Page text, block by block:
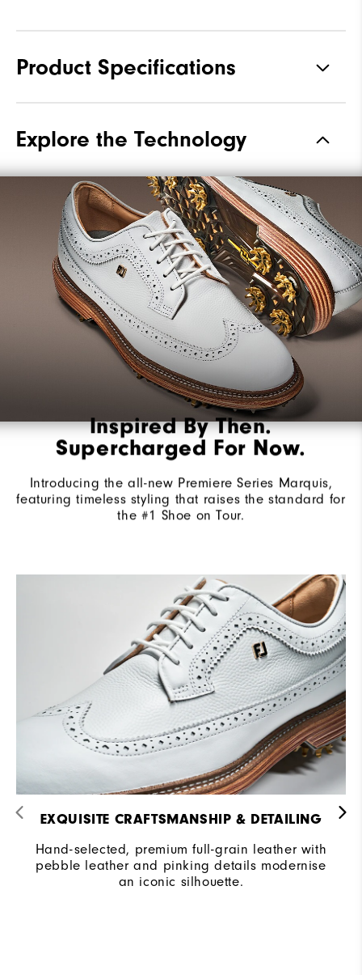
Product Specifications
Waterproof 1 Year Waterproof Warranty
Laser Street
Lace System Traditional
Traction Spiked
Stability Most Stable
Cushioning Firm
Explore the Technology
Inspired By Then.
Supercharged For Now.
Introducing the all-new Premiere Series Marquis,
featuring timeless styling that raises the standard for
the #1 Shoe on Tour.
EXQUISITE CRAFTSMANSHIP & DETAILING​
Hand-selected, premium full-grain leather with
pebble leather and pinking details modernise
an iconic silhouette.